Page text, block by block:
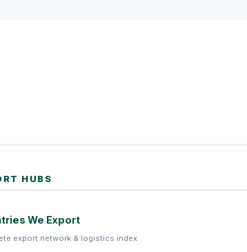
HUBS
We Export
export network & logistics index